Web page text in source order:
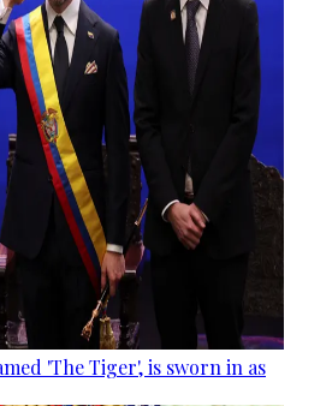
'The Tiger', is sworn in as